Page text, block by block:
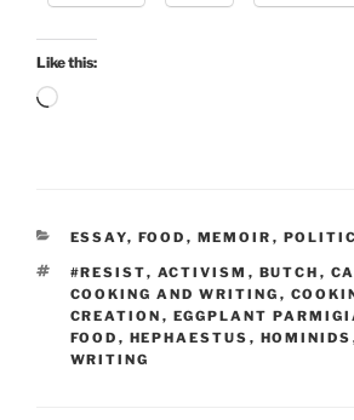
Like this:
Loading…
CATEGORIES
ESSAY, FOOD , MEMOIR ,
TAGS
#RESIST, ACTIVISM , BUTCH ,
COOKING AND WRITING ,
CREATION , EGGPLANT
FOOD , HEPHAESTUS , HOMINIDS
WRITING